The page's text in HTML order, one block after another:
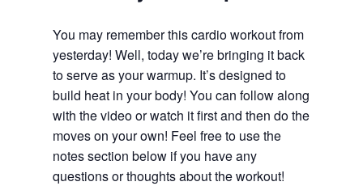
You may remember this cardio workout from
yesterday! Well, today we’re bringing it back
to serve as your warmup. It’s designed to
build heat in your body! You can follow along
with the video or watch it first and then do the
moves on your own! Feel free to use the
notes section below if you have any
questions or thoughts about the workout!